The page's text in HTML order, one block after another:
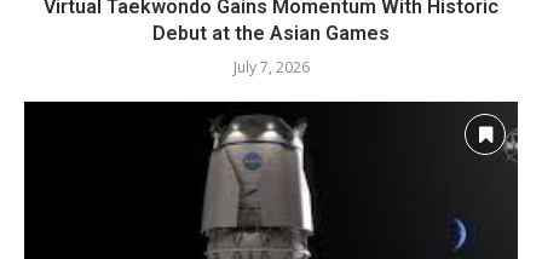
Virtual Taekwondo Gains Momentum With Historic
Debut at the Asian Games
July 7, 2026